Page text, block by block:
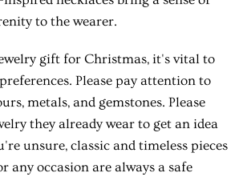
to the wearer.
gift for Christmas, it's vital to
Please pay attention to
metals, and gemstones. Please
they already wear to get an idea
unsure, classic and timeless pieces
any occasion are always a safe